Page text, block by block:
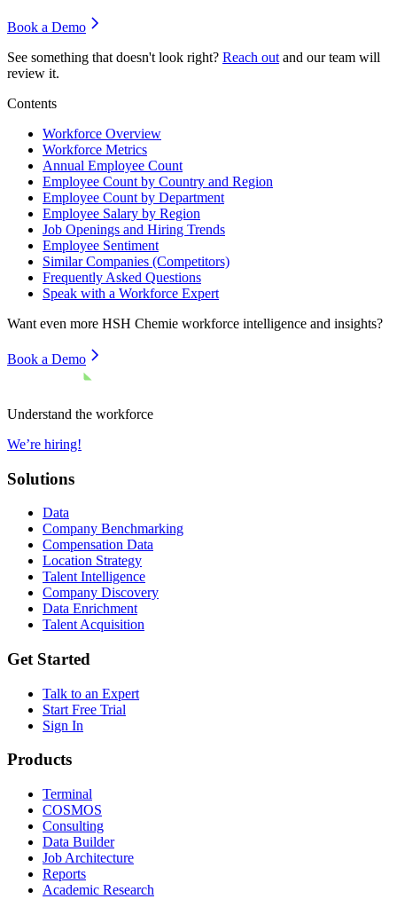
Book a Demo
See something that doesn't look right? Reach out and our team will
review it.
Contents
Workforce Overview
Workforce Metrics
Annual Employee Count
Employee Count by Country and Region
Employee Count by Department
Employee Salary by Region
Job Openings and Hiring Trends
Employee Sentiment
Similar Companies (Competitors)
Frequently Asked Questions
Speak with a Workforce Expert
Want even more HSH Chemie workforce intelligence and insights?
Book a Demo
Understand the workforce
We’re hiring!
Solutions
Data
Company Benchmarking
Compensation Data
Location Strategy
Talent Intelligence
Company Discovery
Data Enrichment
Talent Acquisition
Get Started
Talk to an Expert
Start Free Trial
Sign In
Products
Terminal
COSMOS
Consulting
Data Builder
Job Architecture
Reports
Academic Research